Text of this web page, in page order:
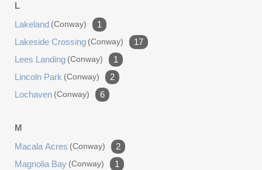
L
Lakeland (conway)
1
Lakeside Crossing (conway)
17
Lees Landing (conway)
1
Lincoln Park (conway)
2
Lochaven (conway) 6
M
Macala Acres (conway)
2
Magnolia Bay (conway)
1